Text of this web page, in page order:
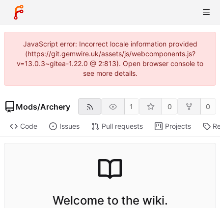
JavaScript error: Incorrect locale information provided
(https://git.gemwire.uk/assets/js/webcomponents.js?
v=13.0.3~gitea-1.22.0 @ 2:813). Open browser console to
see more details.
Mods/Archery 1 0 0
Code Issues Pull requests Projects
Welcome to the wiki.